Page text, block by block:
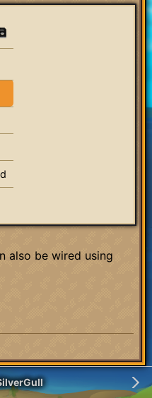
also be wired using